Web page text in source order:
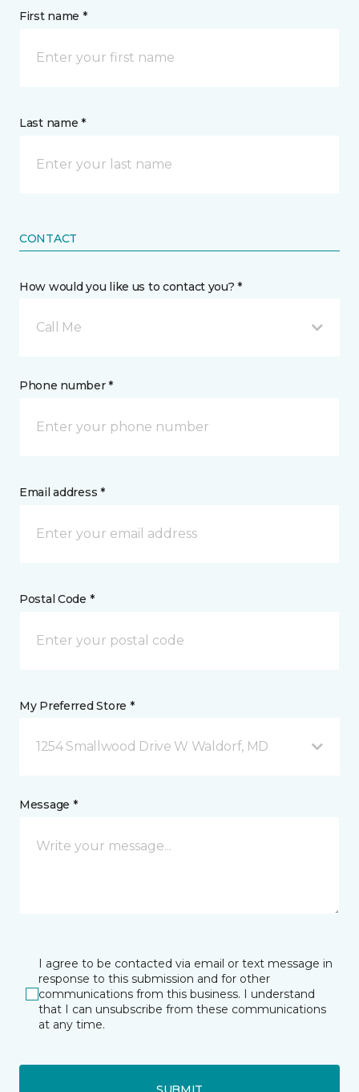
First name *
Last name *
CONTACT
How would you like us to contact you? *
Call Me
Phone number *
Email address *
Postal Code *
My Preferred Store *
1254 Smallwood Drive W Waldorf, MD
Message *
I agree to be contacted via email or text message in
response to this submission and for other
communications from this business. I understand
that I can unsubscribe from these communications
at any time.